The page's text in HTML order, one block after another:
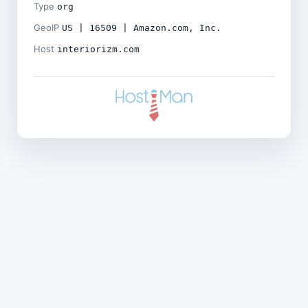
Type org
GeoIP US | 16509 | Amazon.com, Inc.
Host interiorizm.com